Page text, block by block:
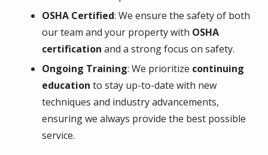
OSHA Certified: We ensure the safety of both
our team and your property with OSHA
certification and a strong focus on safety.
Ongoing Training: We prioritize continuing
education to stay up-to-date with new
techniques and industry advancements,
ensuring we always provide the best possible
service.